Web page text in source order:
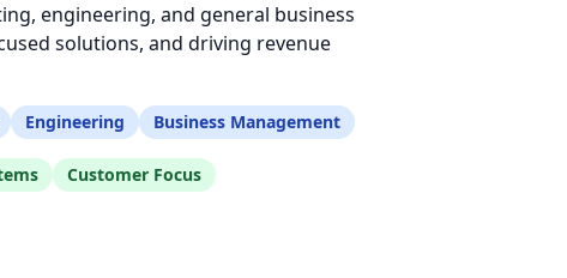
engineering, and general business
solutions, and driving revenue
Engineering Business Management
Customer Focus